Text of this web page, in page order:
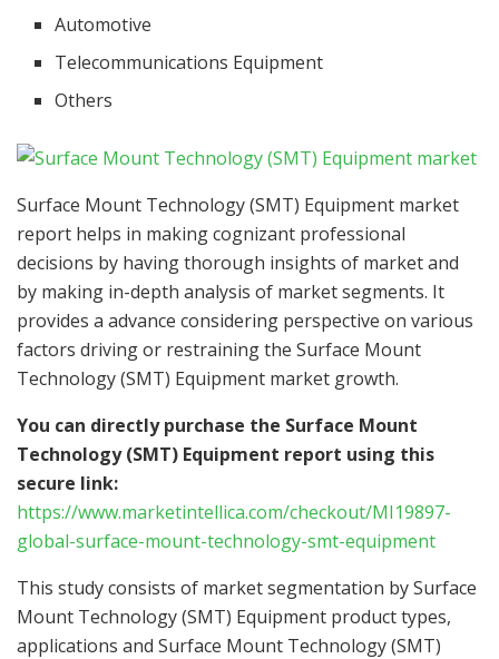
Automotive
Telecommunications Equipment
Others
Surface Mount Technology (SMT) Equipment market
report helps in making cognizant professional
decisions by having thorough insights of market and
by making in-depth analysis of market segments. It
provides a advance considering perspective on various
factors driving or restraining the Surface Mount
Technology (SMT) Equipment market growth.
You can directly purchase the Surface Mount
Technology (SMT) Equipment report using this
secure link:
https://www.marketintellica.com/checkout/MI19897-
global-surface-mount-technology-smt-equipment
This study consists of market segmentation by Surface
Mount Technology (SMT) Equipment product types,
applications and Surface Mount Technology (SMT)